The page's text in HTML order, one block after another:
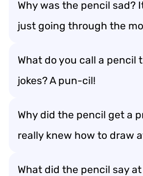
Why was the pencil sad?
just going through the
What do you call a pencil
jokes? A pun-cil!
Why did the pencil get a
really knew how to draw
What did the pencil say